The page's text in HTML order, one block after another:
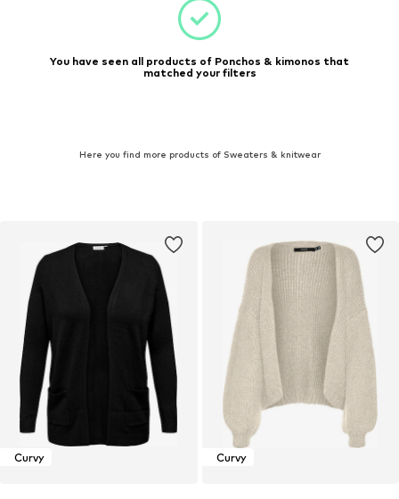
You have seen all products of Ponchos & kimonos that
matched your filters
Here you find more products of Sweaters & knitwear
Curvy Curvy